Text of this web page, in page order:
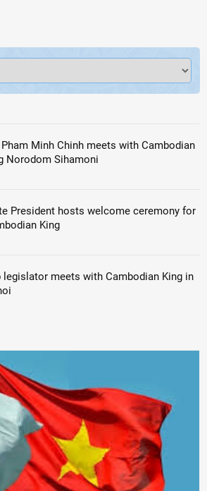
Pham Minh Chinh meets with Cambodian
Norodom Sihamoni
President hosts welcome ceremony for
King
legislator meets with Cambodian King in